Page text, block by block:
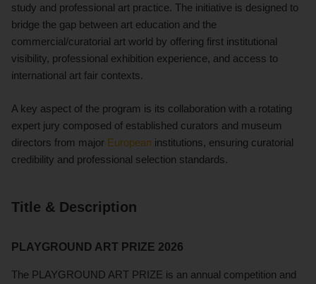
study and professional art practice. The initiative is designed to
bridge the gap between art education and the
commercial/curatorial art world by offering first institutional
visibility, professional exhibition experience, and access to
international art fair contexts.
A key aspect of the program is its collaboration with a rotating
expert jury composed of established curators and museum
directors from major European institutions, ensuring curatorial
credibility and professional selection standards.
Title & Description
PLAYGROUND ART PRIZE 2026
The PLAYGROUND ART PRIZE is an annual competition and